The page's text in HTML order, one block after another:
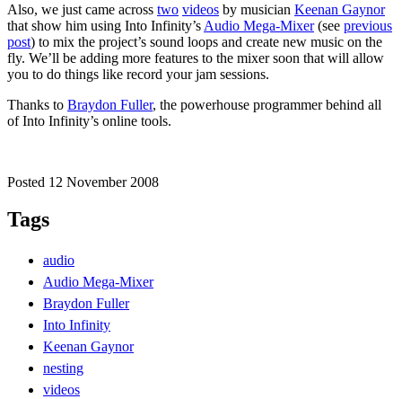
Also, we just came across two videos by musician Keenan Gaynor
that show him using Into Infinity’s Audio Mega-Mixer(see previous
post) to mix the project’s sound loops and create new music on the
fly. We’ll be adding more features to the mixer soon that will allow
you to do things like record your jam sessions.
Thanks to Braydon Fuller, the powerhouse programmer behind all
of Into Infinity’s online tools.
Posted 12 November 2008
Tags
audio
Audio Mega-Mixer
Braydon Fuller
Into Infinity
Keenan Gaynor
nesting
videos